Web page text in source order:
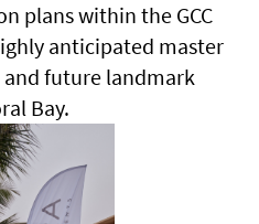
plans within the GCC
anticipated master
future landmark
Bay.